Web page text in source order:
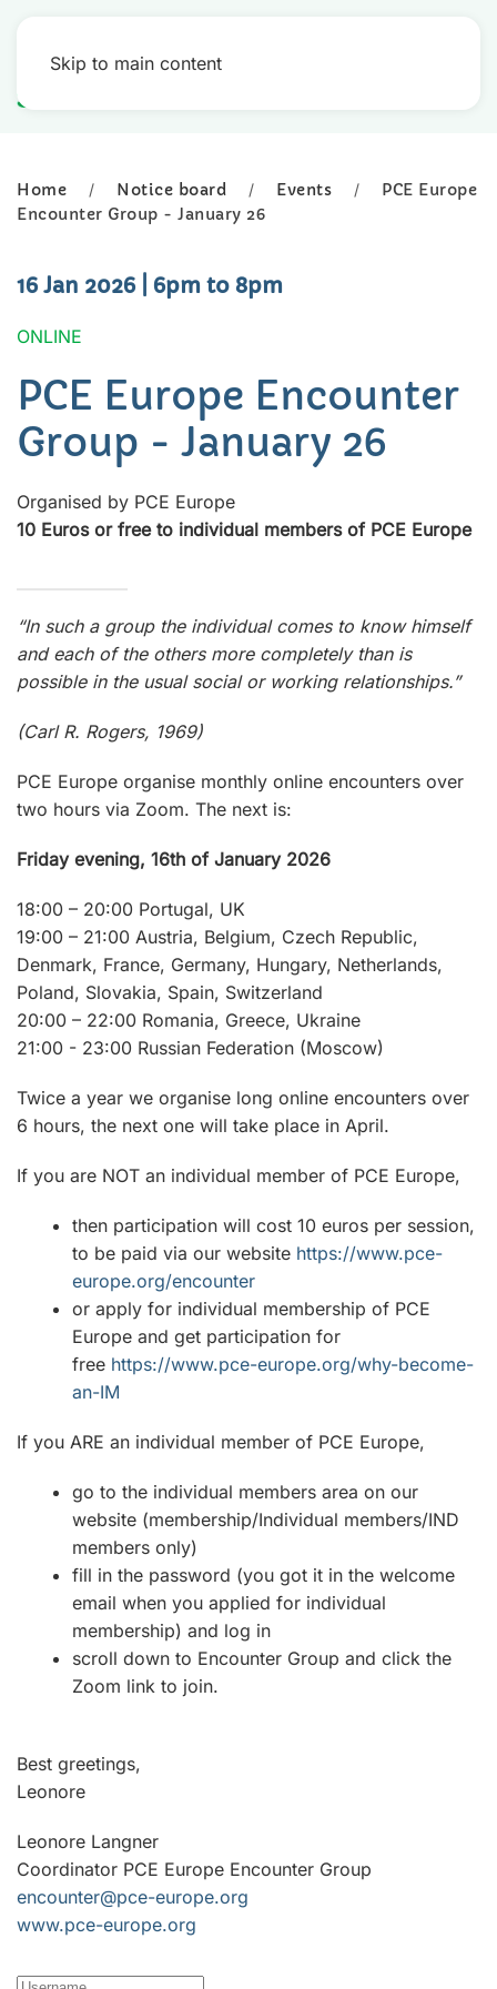
Skip to main content
Home Notice board Events
PCE Europe
Encounter Group - January 26
16 Jan 2026 | 6pm to 8pm
ONLINE
PCE Europe Encounter
Group - January 26
Organised by PCE Europe
10 Euros or free to individual members of PCE Europe
“In such a group the individual comes to know himself
and each of the others more completely than is
possible in the usual social or working relationships.”
(Carl R. Rogers, 1969)
PCE Europe organise monthly online encounters over
two hours via Zoom. The next is:
Friday evening, 16th of January 2026
18:00 – 20:00 Portugal, UK
19:00 – 21:00 Austria, Belgium, Czech Republic,
Denmark, France, Germany, Hungary, Netherlands,
Poland, Slovakia, Spain, Switzerland
20:00 – 22:00 Romania, Greece, Ukraine
21:00 - 23:00 Russian Federation (Moscow)
Twice a year we organise long online encounters over
6 hours, the next one will take place in April.
If you are NOT an individual member of PCE Europe,
then participation will cost 10 euros per session,
to be paid via our website https://www.pce-
europe.org/encounter
or apply for individual membership of PCE
Europe and get participation for
free https://www.pce-europe.org/why-become-
an-IM
If you ARE an individual member of PCE Europe,
go to the individual members area on our
website (membership/Individual members/IND
members only)
fill in the password (you got it in the welcome
email when you applied for individual
membership) and log in
scroll down to Encounter Group and click the
Zoom link to join.
Best greetings,
Leonore
Leonore Langner
Coordinator PCE Europe Encounter Group
encounter@pce-europe.org
www.pce-europe.org